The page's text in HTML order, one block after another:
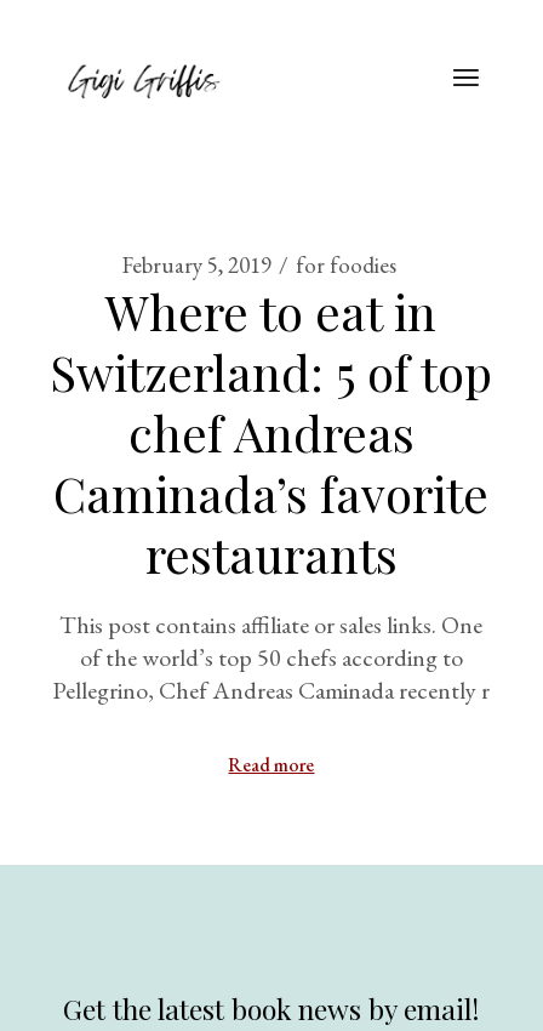
February 5, 2019 for foodies
Where to eat in
Switzerland: 5 of top
chef Andreas
Caminada’s favorite
restaurants
This post contains affiliate or sales links. One
of the world’s top 50 chefs according to
Pellegrino, Chef Andreas Caminada recently r
Read more
Get the latest book news by email!